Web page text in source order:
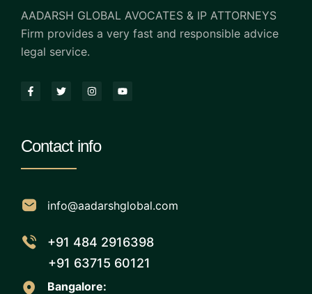
AADARSH GLOBAL AVOCATES & IP ATTORNEYS
Firm provides a very fast and responsible advice
legal service.
Contact info
info@aadarshglobal.com
+91 484 2916398
+91 63715 60121
Bangalore: